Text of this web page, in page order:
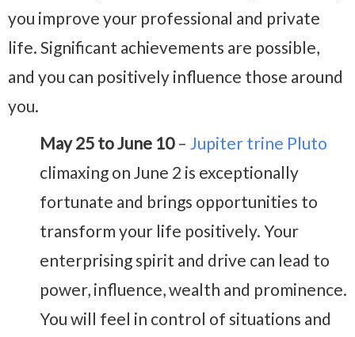
you improve your professional and private
life. Significant achievements are possible,
and you can positively influence those around
you.
May 25 to June 10– Jupiter trine Pluto
climaxing on June 2 is exceptionally
fortunate and brings opportunities to
transform your life positively. Your
enterprising spirit and drive can lead to
power, influence, wealth and prominence.
You will feel in control of situations and